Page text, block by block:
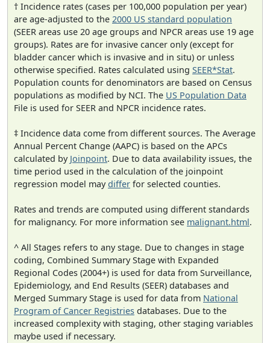
† Incidence rates (cases per 100,000 population per year)
are age-adjusted to the 2000 US standard population
(SEER areas use 20 age groups and NPCR areas use 19 age
groups). Rates are for invasive cancer only (except for
bladder cancer which is invasive and in situ) or unless
otherwise specified. Rates calculated using SEER*Stat.
Population counts for denominators are based on Census
populations as modified by NCI. The US Population Data
File is used for SEER and NPCR incidence rates.
‡ Incidence data come from different sources. The Average
Annual Percent Change (AAPC) is based on the APCs
calculated by Joinpoint. Due to data availability issues, the
time period used in the calculation of the joinpoint
regression model maydiffer for selected counties.
Rates and trends are computed using different standards
for malignancy. For more information see malignant.html.
^ All Stages refers to any stage. Due to changes in stage
coding, Combined Summary Stage with Expanded
Regional Codes (2004+) is used for data from Surveillance,
Epidemiology, and End Results (SEER) databases and
Merged Summary Stage is used for data from National
Program of Cancer Registries databases. Due to the
increased complexity with staging, other staging variables
maybe used if necessary.